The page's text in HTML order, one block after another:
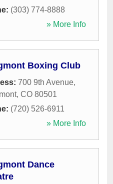
(303) 774-8888
» More Info
Boxing Club
700 9th Avenue,
, CO 80501
(720) 526-6911
» More Info
Dance